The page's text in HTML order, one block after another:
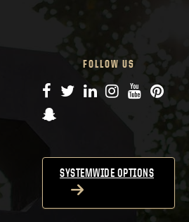
FOLLOW US
Facebook
TwitterLinkedIn
Instagram
YouTube
Snapchat
SYSTEMWIDE OPTIONS